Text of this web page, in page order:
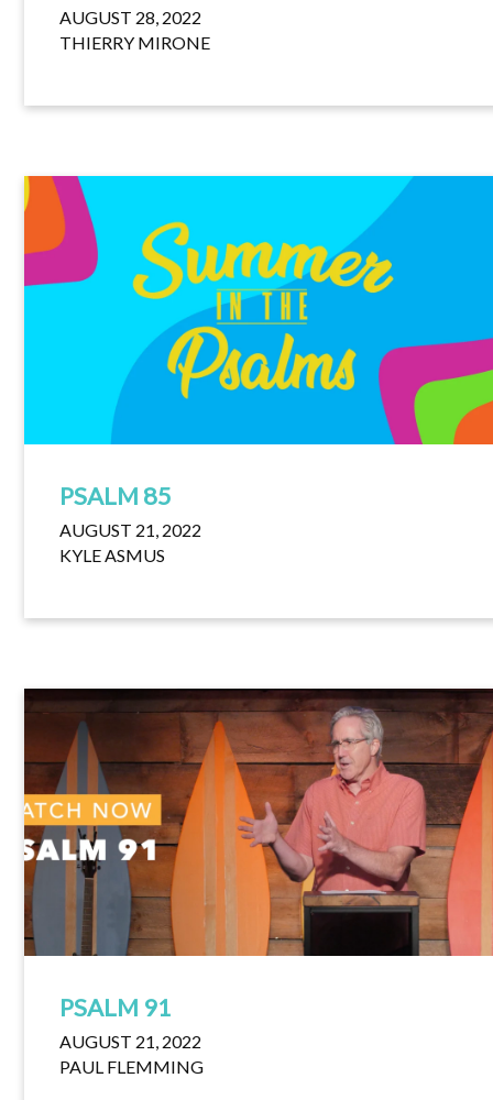
AUGUST 28, 2022
THIERRY MIRONE
PSALM 85
AUGUST 21, 2022
KYLE ASMUS
PSALM 91
AUGUST 21, 2022
PAUL FLEMMING